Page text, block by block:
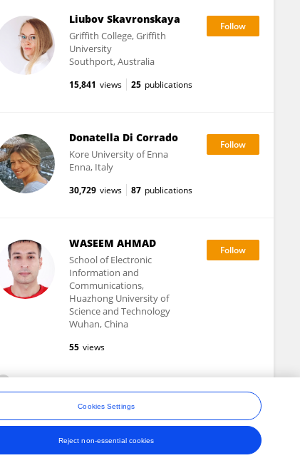
Liubov Skavronskaya
Griffith College, Griffith
University
Southport, Australia
15,841 views 25 publications
Donatella Di Corrado
Kore University of Enna
Enna, Italy
30,729 views 87 publications
WASEEM AHMAD
School of Electronic
Information and
Communications,
Huazhong University of
Science and Technology
Wuhan, China
55 views
Cookies Settings
Reject non-essential cookies